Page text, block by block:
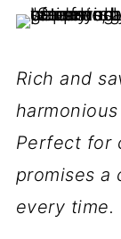
Rich and
Perfect for
promises a
every time.